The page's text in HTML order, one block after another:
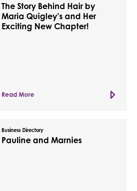
The Story Behind Hair by
Maria Quigley’s and Her
Exciting New Chapter!
Read More
Business Directory
Pauline and Marnies